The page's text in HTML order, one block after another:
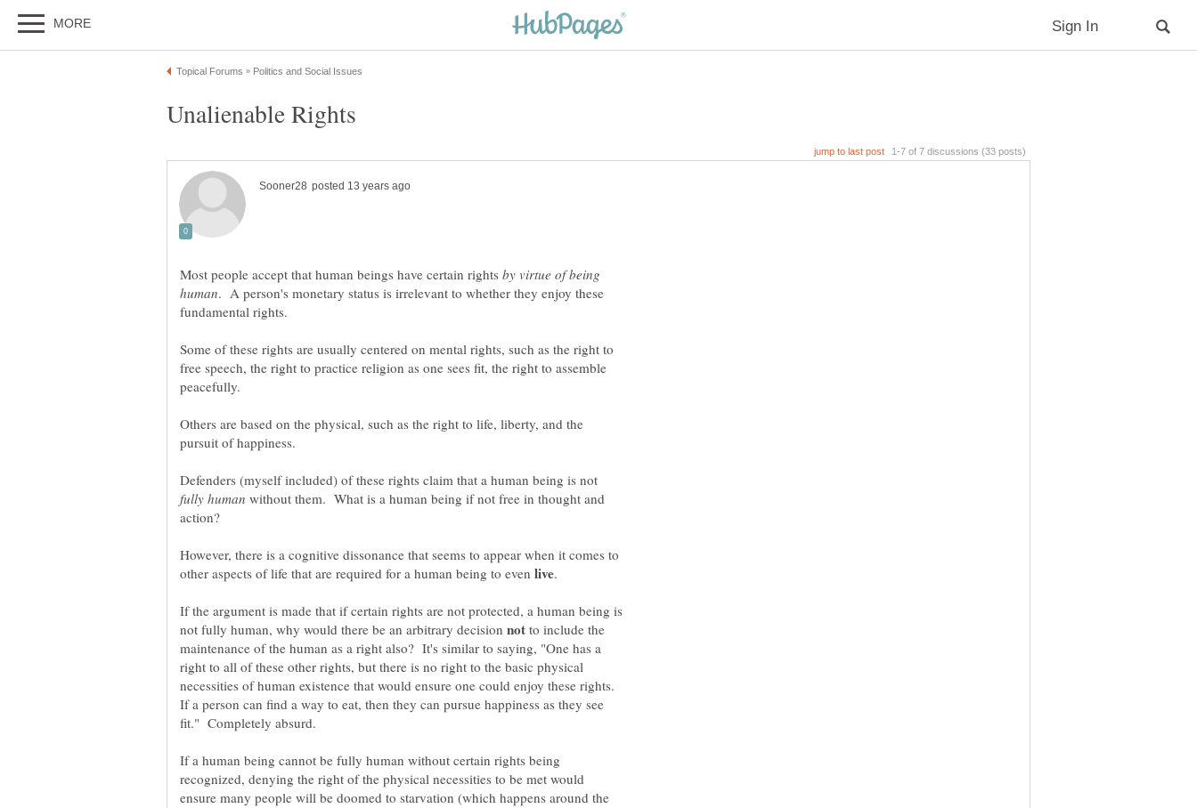
Most people accept that human beings have certain rights by virtue of being
. A person's monetary status is irrelevant to whether they enjoy these
fundamental rights.
Some of these rights are usually centered on mental rights, such as the right to
free speech, the right to practice religion as one sees fit, the right to assemble
peacefully.
Others are based on the physical, such as the right to life, liberty, and the
Defenders (myself included) of these rights claim that a human being is not
without them. What is a human being if not free in thought and
However, there is a cognitive dissonance that seems to appear when it comes to
other aspects of life that are required for a human being to even
.
If the argument is made that if certain rights are not protected, a human being is
not fully human, why would there be an arbitrary decision
to include the
maintenance of the human as a right also? It's similar to saying, "One has a
right to all of these other rights, but there is no right to the basic physical
necessities of human existence that would ensure one could enjoy these rights.
If a person can find a way to eat, then they can pursue happiness as they see
If a human being cannot be fully human without certain rights being
recognized, denying the right of the physical necessities to be met would
ensure many people will be doomed to starvation (which happens around the